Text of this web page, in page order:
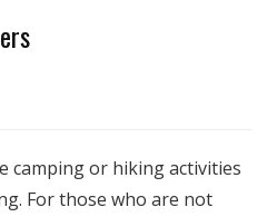
camping or hiking activities
For those who are not